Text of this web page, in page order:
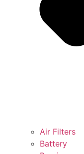
Air Filters
Battery